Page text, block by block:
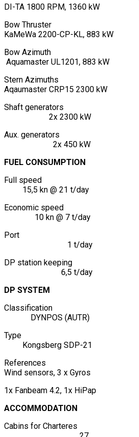
DI-TA 1800 RPM, 1360 kW
Bow
KaMeWa 2200-CP-KL, 883 kW
Bow
Aquamaster UL1201, 883 kW
Stern
Aqaumaster CRP15 2300 kW
Shaft
2x 2300 kW
Aux.
2x 450 kW
FUEL CONSUMPTION
Full
15,5 kn @ 21 t/day
Economic
10 kn @ 7 t/day
1 t/day
DP station
6,5 t/day
DP SYSTEM
DYNPOS (AUTR)
Kongsberg SDP-21
References 2 x
Wind sensors, 3 x Gyros
1x Fanbeam 4.2, 1x HiPap
ACCOMMODATION
Cabins for